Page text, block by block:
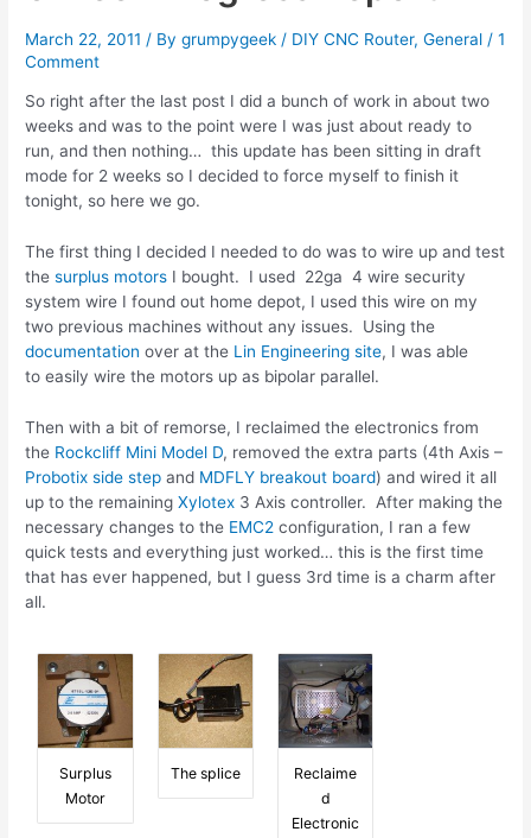
March 22, 2011 / Bygrumpygeek / DIY CNC Router,General /1
Comment
So right after the last post I did a bunch of work in about two
weeks and was to the point were I was just about ready to
run, and then nothing… this update has been sitting in draft
mode for 2 weeks so I decided to force myself to finish it
tonight, so here we go.
The first thing I decided I needed to do was to wire up and test
thesurplus motors I bought. I used 22ga 4 wire security
system wire I found out home depot, I used this wire on my
two previous machines without any issues. Using the
documentation over at the Lin Engineering site, I was able
to easily wire the motors up as bipolar parallel.
Then with a bit of remorse, I reclaimed the electronics from
the Rockcliff Mini Model D, removed the extra parts (4th Axis –
Probotix side step and MDFLY breakout board) and wired it all
up to the remainingXylotex 3 Axis controller. After making the
necessary changes to the EMC2configuration, I ran a few
quick tests and everything just worked… this is the first time
that has ever happened, but I guess 3rd time is a charm after
all.
Surplus
Motor
The splice
Reclaime
d
Electronic